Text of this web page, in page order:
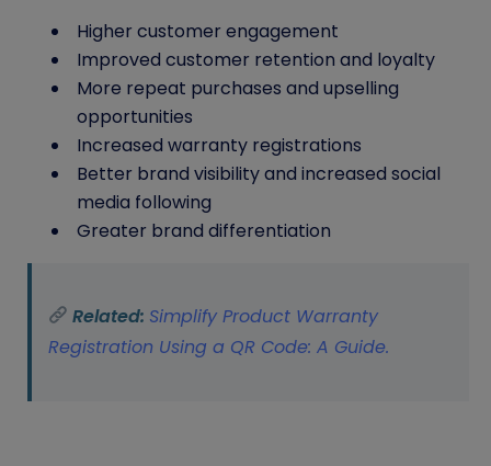
Higher customer engagement
Improved customer retention and loyalty
More repeat purchases and upselling
opportunities
Increased warranty registrations
Better brand visibility and increased social
media following
Greater brand differentiation
Related: Simplify Product Warranty
Registration Using a QR Code: A Guide.